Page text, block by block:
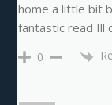
home a little bit
fantastic read Ill
0